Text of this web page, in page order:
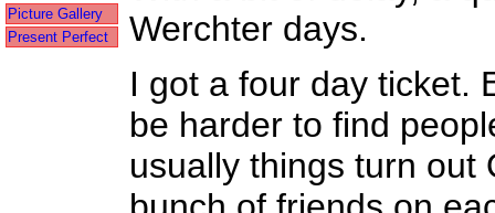
Picture Gallery
Present Perfect
Werchter days.
I got a four day ticket.
be harder to find
usually things turn out